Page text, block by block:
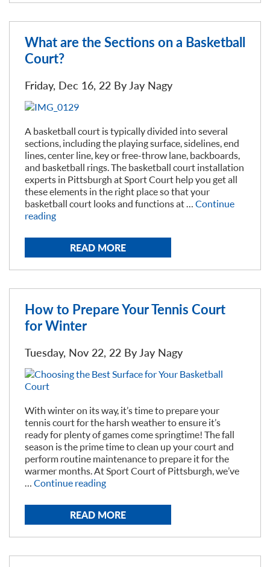
What are the Sections on a Basketball
Court?
Friday, Dec 16, 22 By Jay Nagy
A basketball court is typically divided into several
sections, including the playing surface, sidelines, end
lines, center line, key or free-throw lane, backboards,
and basketball rings. The basketball court installation
experts in Pittsburgh at Sport Court help you get all
these elements in the right place so that your
basketball court looks and functions at … Continue
reading“What
the
Sections
Basketball
READ MORE
How to Prepare Your Tennis Court
for Winter
Tuesday, Nov 22, 22 By Jay Nagy
With winter on its way, it’s time to prepare your
tennis court for the harsh weather to ensure it’s
ready for plenty of games come springtime! The fall
season is the prime time to clean up your court and
perform routine maintenance to prepare it for the
warmer months. At Sport Court of Pittsburgh, we’ve
… Continue reading“How
Prepare
Your
for
READ MORE